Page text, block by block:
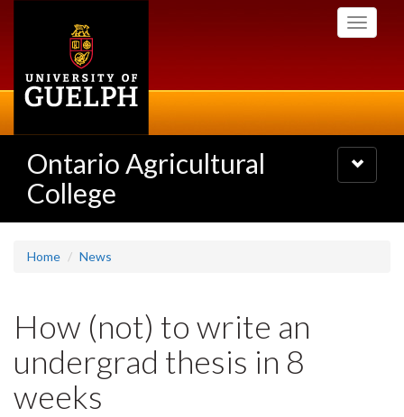
Toggle
Ontario Agricultural
College
Toggle
navigation
Home News
How (not) to write an
undergrad thesis in 8
weeks